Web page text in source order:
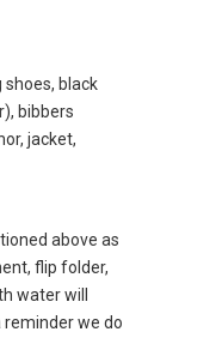
shoes, black
bibbers
jacket,
above as
flip folder,
water will
reminder we do